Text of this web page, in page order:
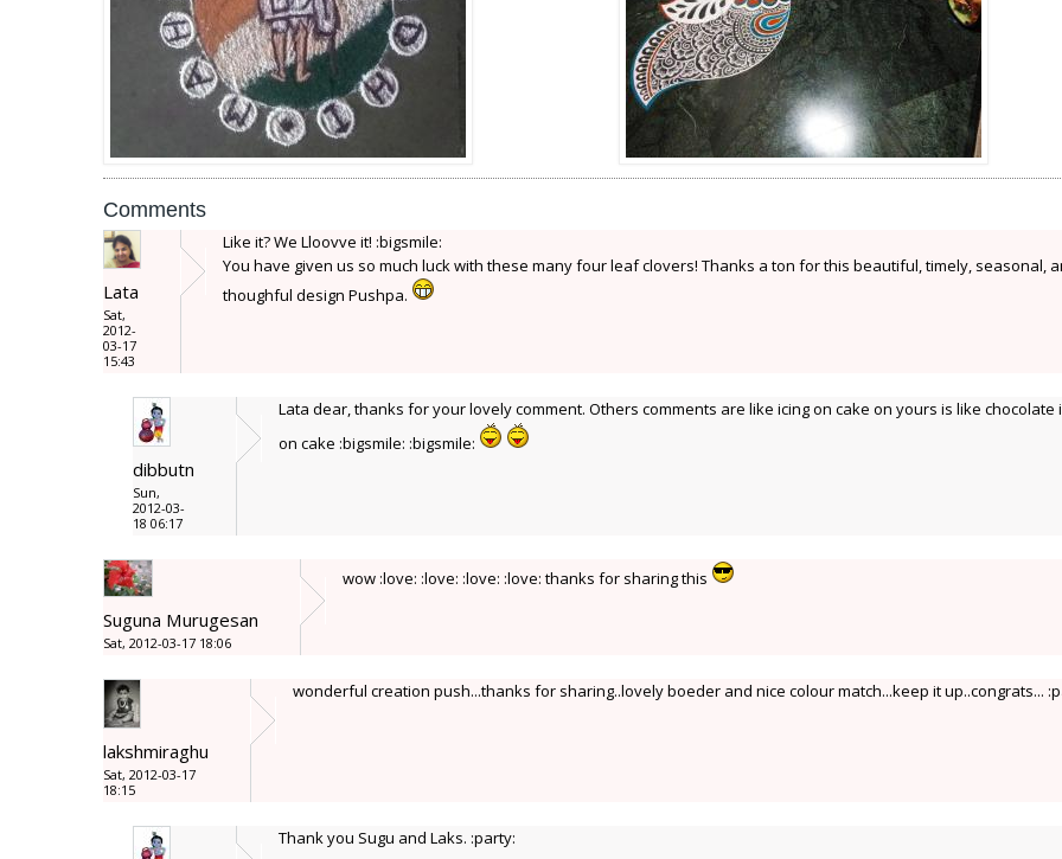
Comments
Lata
Sat,
2012-
03-17
15:43
Like it? We Lloovve it! :bigsmile:
You have given us so much luck with these many four leaf clovers! Thanks a ton for this beautiful, timely, seasonal,
thoughful design Pushpa.
dibbutn
Sun,
2012-03-
18 06:17
Lata dear, thanks for your lovely comment. Others comments are like icing on cake on yours is like chocolate
on cake :bigsmile: :bigsmile:
Suguna Murugesan
Sat, 2012-03-17 18:06
wow :love: :love: :love: :love: thanks for sharing this
lakshmiraghu
Sat, 2012-03-17
18:15
wonderful creation push...thanks for sharing..lovely boeder and nice colour match...keep it up..congrats...
Thank you Sugu and Laks. :party: